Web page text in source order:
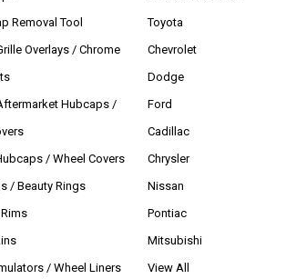
Removal Tool
Overlays / Chrome
Hubcaps /
/ Wheel Covers
/ Beauty Rings
/ Wheel Liners
Toyota
Chevrolet
Dodge
Ford
Cadillac
Chrysler
Nissan
Pontiac
Mitsubishi
View All